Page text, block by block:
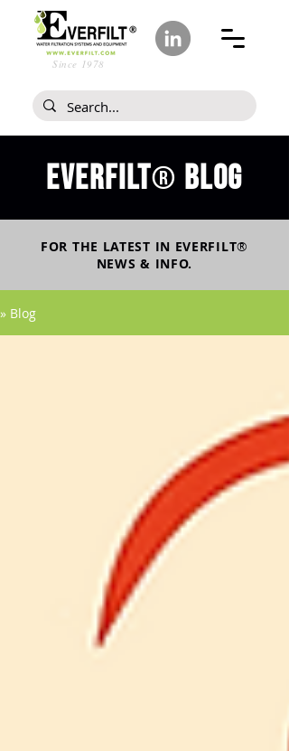
Since 1978
Everfilt® blog
FOR THE LATEST IN EVERFILT®
NEWS & INFO.
» Blog